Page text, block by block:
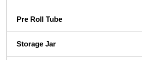
Pre Roll Tube
Storage Jar